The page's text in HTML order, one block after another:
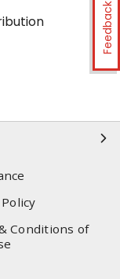
Feedback
Conditions of